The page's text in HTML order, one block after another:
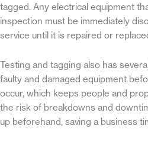
tagged. Any electrical equipment
inspection must be immediately
service until it is repaired or
Testing and tagging also has
faulty and damaged equipment
occur, which keeps people and
the risk of breakdowns and
up beforehand, saving a business